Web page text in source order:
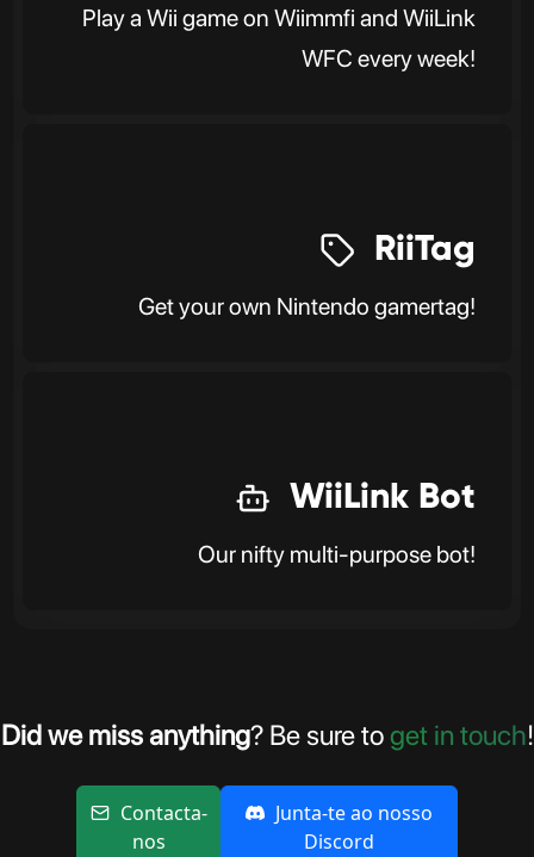
Play a Wii game on Wiimmfi and WiiLink
WFC every week!
RiiTag
Get your own Nintendo gamertag!
WiiLink Bot
Our nifty multi-purpose bot!
Did we miss anything? Be sure toget in touch!
Contacta-
nos
Junta-te ao nosso
Discord